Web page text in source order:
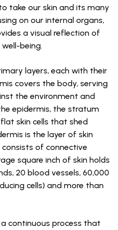
take our skin and its many
on our internal organs,
a visual reflection of
being.
layers, each with their
covers the body, serving
the environment and
epidermis, the stratum
skin cells that shed
is the layer of skin
of connective
square inch of skin holds
20 blood vessels, 60,000
cells) and more than
continuous process that